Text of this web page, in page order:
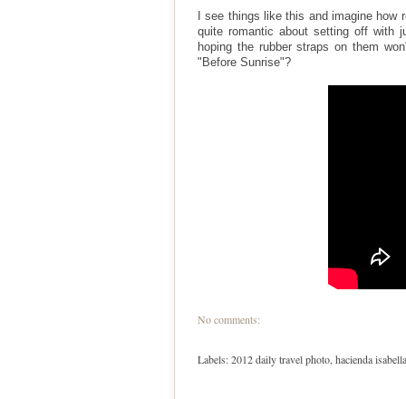
I see things like this and imagine
quite romantic about setting off with
hoping the rubber straps on them
"Before Sunrise"?
No comments:
Labels:2012 daily travel photo hacienda isabella